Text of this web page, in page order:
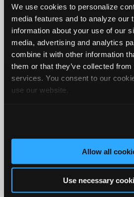
We use cookies to personalize
media features and to analyze our
information about your use of our
media, advertising and analytics
combine it with other information
them or that they’ve collected
services. You consent to our
use our website.
Allow all
Use necessary
iATN® is a registered trademark of the